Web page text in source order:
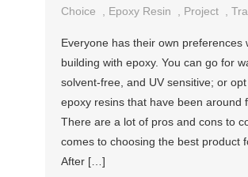
Choice
Epoxy Resin Project ,
Everyone has their own preferences
building with epoxy. You can go for
solvent-free, and UV sensitive; or
epoxy resins that have been around
There are a lot of pros and cons to
comes to choosing the best product
After […]